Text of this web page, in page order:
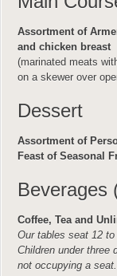
Assortment of
and chicken breast
(marinated meats
on a skewer over
Dessert
Assortment of
Feast of Seasonal
Beverages
Coffee, Tea and
Our tables seat 12 to
Children under three
not occupying a seat.